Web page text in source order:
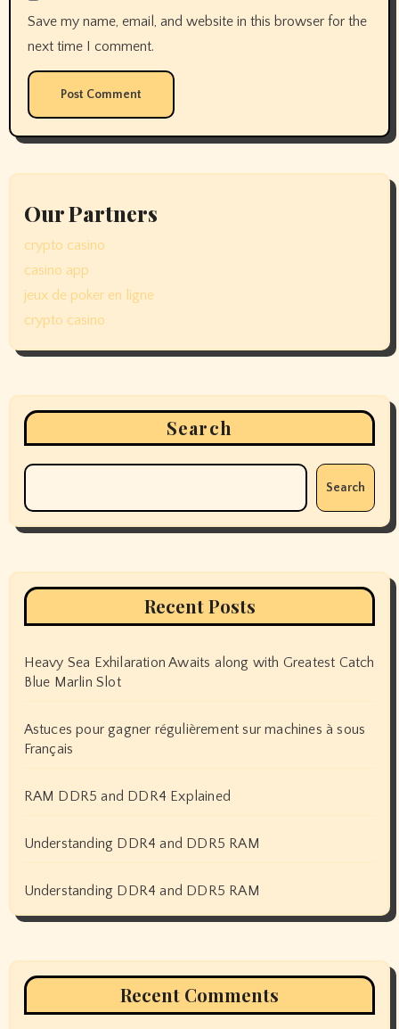
Save my name, email, and website in this browser for the
next time I comment.
Our Partners
crypto casino
casino app
jeux de poker en ligne
crypto casino
Search
Search
Recent Posts
Heavy Sea Exhilaration Awaits along with Greatest Catch
Blue Marlin Slot
Astuces pour gagner régulièrement sur machines à sous
Français
RAM DDR5 and DDR4 Explained
Understanding DDR4 and DDR5 RAM
Understanding DDR4 and DDR5 RAM
Recent Comments